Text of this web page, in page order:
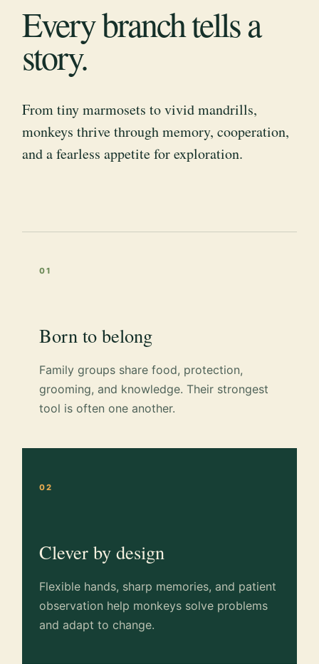
Every branch tells a
story.
From tiny marmosets to vivid mandrills,
monkeys thrive through memory, cooperation,
and a fearless appetite for exploration.
01
Born to belong
Family groups share food, protection,
grooming, and knowledge. Their strongest
tool is often one another.
02
Clever by design
Flexible hands, sharp memories, and patient
observation help monkeys solve problems
and adapt to change.